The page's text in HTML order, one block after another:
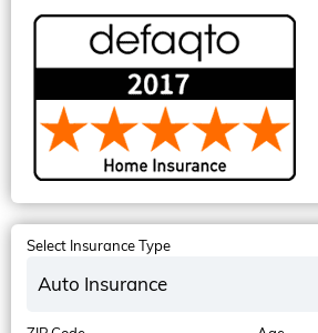
Select Insurance Type
Auto Insurance